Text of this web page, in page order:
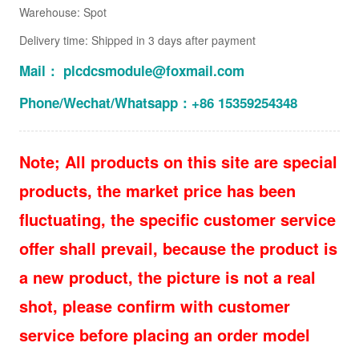
Warehouse: Spot
Delivery time: Shipped in 3 days after payment
Mail： plcdcsmodule@foxmail.com
Phone/Wechat/Whatsapp：+86 15359254348
Note; All products on this site are special
products, the market price has been
fluctuating, the specific customer service
offer shall prevail, because the product is
a new product, the picture is not a real
shot, please confirm with customer
service before placing an order model